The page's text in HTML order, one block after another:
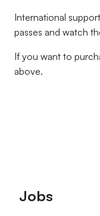
International
passes and watch
If you want to
above.
Footer
Jobs